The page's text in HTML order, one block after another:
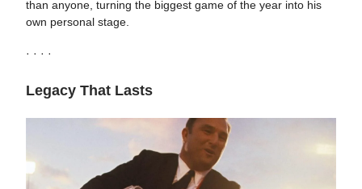
than anyone, turning the biggest game of the year into his
own personal stage.
· · · ·
Legacy That Lasts